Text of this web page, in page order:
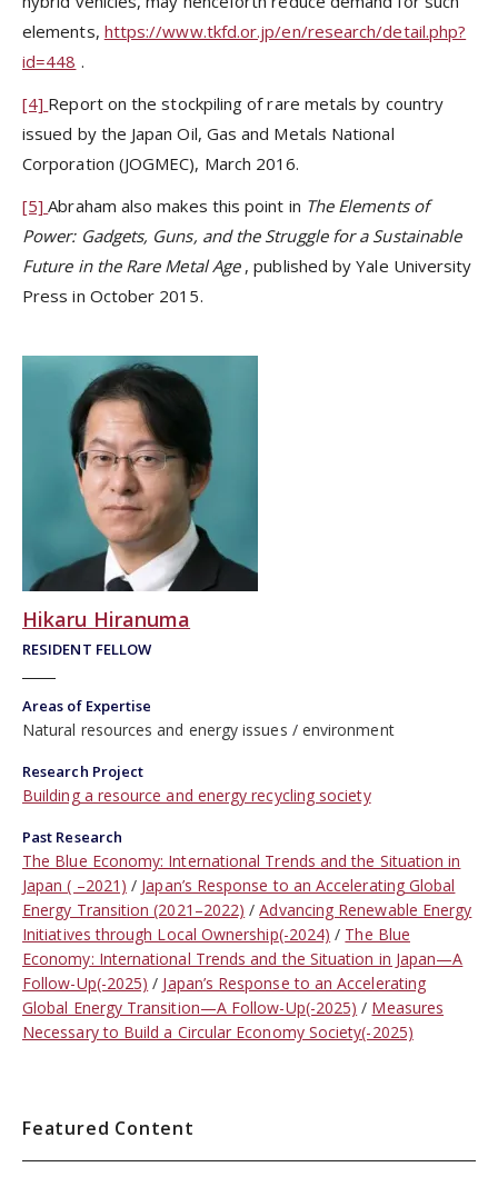
elements, https://www.tkfd.or.jp/en/research/detail.php?
id=448 .
[4] Report on the stockpiling of rare metals by country
issued by the Japan Oil, Gas and Metals National
Corporation (JOGMEC), March 2016.
[5]Abraham also makes this point in The Elements of
Power: Gadgets, Guns, and the Struggle for a Sustainable
Future in the Rare Metal Age , published by Yale University
Press in October 2015.
RESIDENT FELLOW
Hikaru Hiranuma
Areas of Expertise
Natural resources and energy issues environment
Research Project
Building a resource and energy recycling society
Past Research
The Blue Economy: International Trends and the Situation in
Japan ( –2021)
Japan’s Response to an Accelerating Global
Energy Transition (2021–2022)
Advancing Renewable Energy
Initiatives through Local Ownership(-2024)
The Blue
Economy: International Trends and the Situation in Japan—A
Follow-Up(-2025)
Japan’s Response to an Accelerating
Global Energy Transition—A Follow-Up(-2025)
Measures
Necessary to Build a Circular Economy Society(-2025)
Featured Content